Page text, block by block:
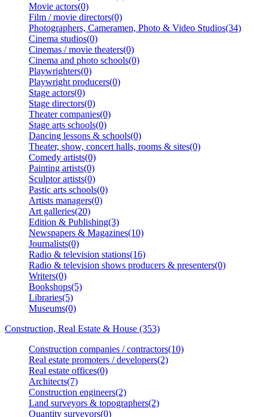
Movie actors(0)
Film / movie directors(0)
Photographers, Cameramen, Photo & Video Studios(34)
Cinema studios(0)
Cinemas / movie theaters(0)
Cinema and photo schools(0)
Playwrighters(0)
Playwright producers(0)
Stage actors(0)
Stage directors(0)
Theater companies(0)
Stage arts schools(0)
Dancing lessons & schools(0)
Theater, show, concert halls, rooms & sites(0)
Comedy artists(0)
Painting artists(0)
Sculptor artists(0)
Pastic arts schools(0)
Artists managers(0)
Art galleries(20)
Edition & Publishing(3)
Newspapers & Magazines(10)
Journalists(0)
Radio & television stations(16)
Radio & television shows producers & presenters(0)
Writers(0)
Bookshops(5)
Libraries(5)
Museums(0)
Construction, Real Estate & House (353)
Construction companies / contractors(10)
Real estate promoters / developers(2)
Real estate offices(0)
Architects(7)
Construction engineers(2)
Land surveyors & topographers(2)
Quantity surveyors(0)